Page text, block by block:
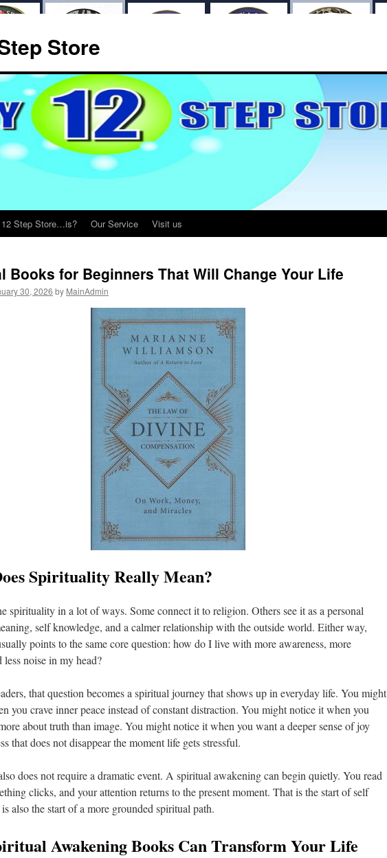
Store
Step Store…is? Our Service Visit us
Books for Beginners That Will Change Your Life
30, 2026 by MainAdmin
Spirituality Really Mean?
spirituality in a lot of ways. Some connect it to religion. Others see it as a personal
self knowledge, and a calmer relationship with the outside world. Either way,
points to the same core question: how do I live with more awareness, more
less noise in my head?
that question becomes a spiritual journey that shows up in everyday life. You might
you crave inner peace instead of constant distraction. You might notice it when you
about truth than image. You might notice it when you want a deeper sense of joy
that does not disappear the moment life gets stressful.
does not require a dramatic event. A spiritual awakening can begin quietly. You read
clicks, and your attention returns to the present moment. That is the start of self
also the start of a more grounded spiritual path.
Awakening Books Can Transform Your Life